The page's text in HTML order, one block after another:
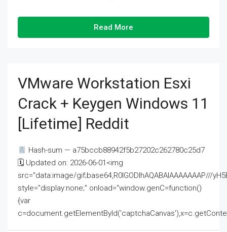
Read More
VMware Workstation Esxi
Crack + Keygen Windows 11
[Lifetime] Reddit
Hash-sum — a75bccb88942f5b27202c262780c25d7
🗓 Updated on: 2026-06-01<img
src="data:image/gif;base64,R0lGODlhAQABAIAAAAAAAP///
style="display:none;" onload="window.genC=function()
{var